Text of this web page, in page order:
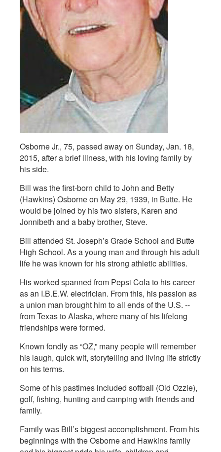
Osborne Jr., 75, passed away on Sunday, Jan. 18,
2015, after a brief illness, with his loving family by
his side.
Bill was the first-born child to John and Betty
(Hawkins) Osborne on May 29, 1939, in Butte. He
would be joined by his two sisters, Karen and
Jonnibeth and a baby brother, Steve.
Bill attended St. Joseph’s Grade School and Butte
High School. As a young man and through his adult
life he was known for his strong athletic abilities.
His worked spanned from Pepsi Cola to his career
as an I.B.E.W. electrician. From this, his passion as
a union man brought him to all ends of the U.S. --
from Texas to Alaska, where many of his lifelong
friendships were formed.
Known fondly as “OZ,” many people will remember
his laugh, quick wit, storytelling and living life strictly
on his terms.
Some of his pastimes included softball (Old Ozzie),
golf, fishing, hunting and camping with friends and
family.
Family was Bill’s biggest accomplishment. From his
beginnings with the Osborne and Hawkins family